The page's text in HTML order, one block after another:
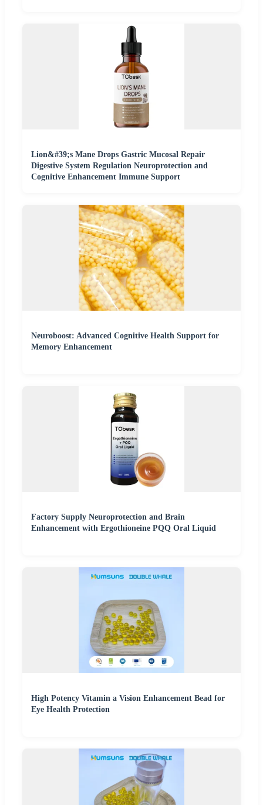
Lion&#39;s Mane Drops Gastric Mucosal Repair
Digestive System Regulation Neuroprotection and
Cognitive Enhancement Immune Support
Neuroboost: Advanced Cognitive Health Support for
Memory Enhancement
Factory Supply Neuroprotection and Brain
Enhancement with Ergothioneine PQQ Oral Liquid
High Potency Vitamin a Vision Enhancement Bead for
Eye Health Protection